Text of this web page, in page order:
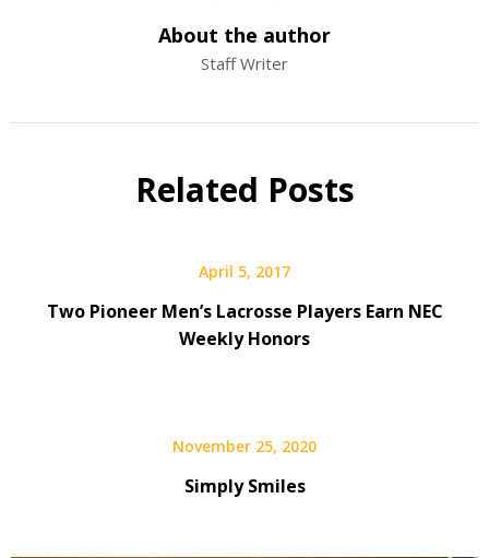
About the author
Staff Writer
Related Posts
April 5, 2017
Two Pioneer Men’s Lacrosse Players Earn NEC
Weekly Honors
November 25, 2020
Simply Smiles